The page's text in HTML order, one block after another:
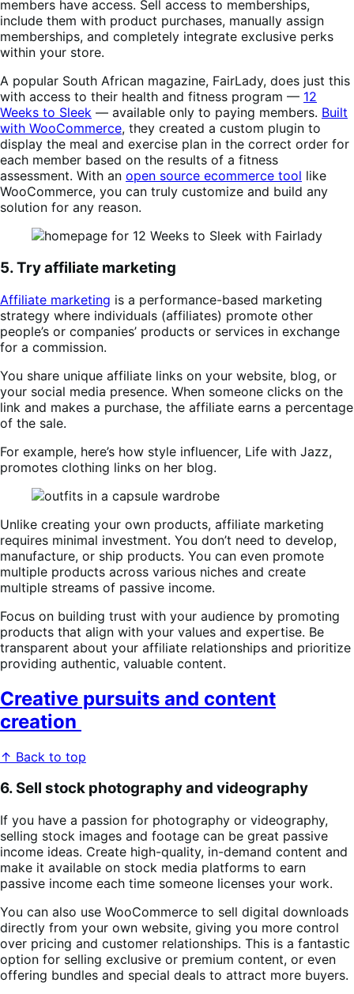
members have access. Sell access to memberships,
include them with product purchases, manually assign
memberships, and completely integrate exclusive perks
within your store.
A popular South African magazine, FairLady, does just this
with access to their health and fitness program — 12
Weeks to Sleek — available only to paying members. Built
with WooCommerce, they created a custom plugin to
display the meal and exercise plan in the correct order for
each member based on the results of a fitness
assessment. With an open source ecommerce tool like
WooCommerce, you can truly customize and build any
solution for any reason.
5. Try affiliate marketing
Affiliate marketing is a performance-based marketing
strategy where individuals (affiliates) promote other
people’s or companies’ products or services in exchange
for a commission.
You share unique affiliate links on your website, blog, or
your social media presence. When someone clicks on the
link and makes a purchase, the affiliate earns a percentage
of the sale.
For example, here’s how style influencer, Life with Jazz,
promotes clothing links on her blog.
Unlike creating your own products, affiliate marketing
requires minimal investment. You don’t need to develop,
manufacture, or ship products. You can even promote
multiple products across various niches and create
multiple streams of passive income.
Focus on building trust with your audience by promoting
products that align with your values and expertise. Be
transparent about your affiliate relationships and prioritize
providing authentic, valuable content.
Creative pursuits and content
creation
↑ Back to top
6. Sell stock photography and videography
If you have a passion for photography or videography,
selling stock images and footage can be great passive
income ideas. Create high-quality, in-demand content and
make it available on stock media platforms to earn
passive income each time someone licenses your work.
You can also use WooCommerce to sell digital downloads
directly from your own website, giving you more control
over pricing and customer relationships. This is a fantastic
option for selling exclusive or premium content, or even
offering bundles and special deals to attract more buyers.